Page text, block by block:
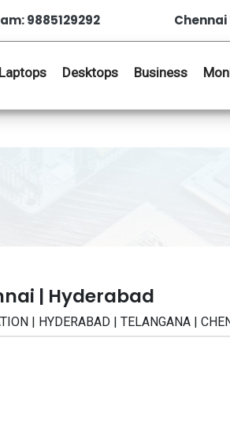
9885129292 Chennai
Laptops Desktops Business
| Hyderabad
| HYDERABAD | TELANGANA |